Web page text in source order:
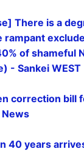
​​There is a
rampant
of shameful
- Sankei WEST
correction bill
News
40 years